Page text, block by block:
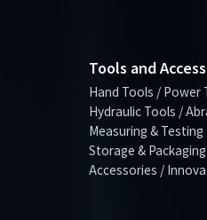
Tools and
Hand Tools / Power
Hydraulic Tools /
Measuring &
Storage &
Accessories /